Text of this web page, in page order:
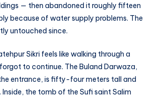
— then abandoned it roughly fifteen
because of water supply problems. The
untouched since.
Sikri feels like walking through a
to continue. The Buland Darwaza,
entrance, is fifty-four meters tall and
the tomb of the Sufi saint Salim